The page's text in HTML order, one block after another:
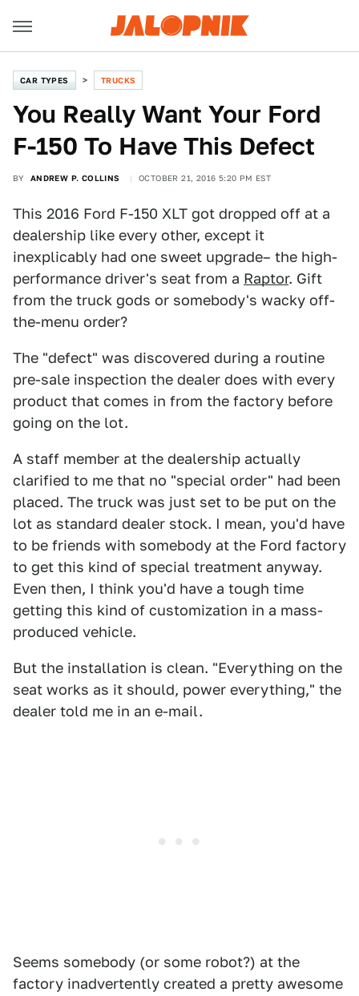
CAR TYPES TRUCKS
You Really Want Your Ford
F-150 To Have This Defect
BY ANDREW P. COLLINS OCTOBER 21, 2016 5:20 PM EST
This 2016 Ford F-150 XLT got dropped off at a
dealership like every other, except it
inexplicably had one sweet upgrade– the high-
performance driver's seat from a Raptor. Gift
from the truck gods or somebody's wacky off-
the-menu order?
The "defect" was discovered during a routine
pre-sale inspection the dealer does with every
product that comes in from the factory before
going on the lot.
A staff member at the dealership actually
clarified to me that no "special order" had been
placed. The truck was just set to be put on the
lot as standard dealer stock. I mean, you'd have
to be friends with somebody at the Ford factory
to get this kind of special treatment anyway.
Even then, I think you'd have a tough time
getting this kind of customization in a mass-
produced vehicle.
But the installation is clean. "Everything on the
seat works as it should, power everything," the
dealer told me in an e-mail.
Seems somebody (or some robot?) at the
factory inadvertently created a pretty awesome